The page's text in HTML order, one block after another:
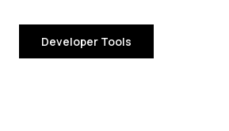
Developer Tools